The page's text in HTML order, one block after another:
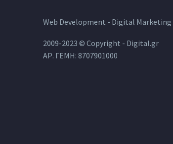
Web Development - Digital Marketing
2009-2023 © Copyright - Digital.gr
ΑΡ. ΓΕΜΗ: 8707901000